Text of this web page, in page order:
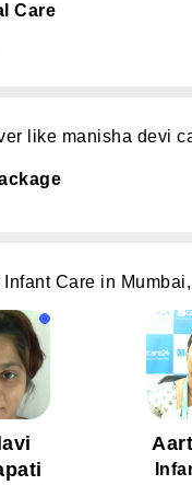
Care
like manisha devi
Infant Care in